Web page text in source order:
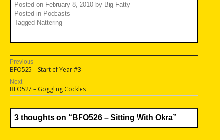
Posted on February 8, 2010 by Big Fatty
Posted in Podcasts
Tagged Nattering
Post
navigation
Previous
Previous
post:
BFO525 – Start of Year #3
Next
Next
post:
BFO527 – Goggling Cockles
3 thoughts on “ BFO526 – Sitting With Okra”